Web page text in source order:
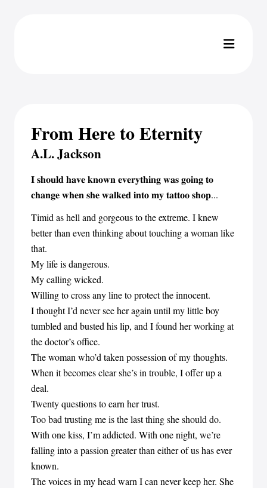
From Here to Eternity
A.L. Jackson
𝐈 𝐬𝐡𝐨𝐮𝐥𝐝 𝐡𝐚𝐯𝐞 𝐤𝐧𝐨𝐰𝐧 𝐞𝐯𝐞𝐫𝐲𝐭𝐡𝐢𝐧𝐠 𝐰𝐚𝐬 𝐠𝐨𝐢𝐧𝐠 𝐭𝐨
𝐜𝐡𝐚𝐧𝐠𝐞 𝐰𝐡𝐞𝐧 𝐬𝐡𝐞 𝐰𝐚𝐥𝐤𝐞𝐝 𝐢𝐧𝐭𝐨 𝐦𝐲 𝐭𝐚𝐭𝐭𝐨𝐨 𝐬𝐡𝐨𝐩...
Timid as hell and gorgeous to the extreme. I knew
better than even thinking about touching a woman like
that.
My life is dangerous.
My calling wicked.
Willing to cross any line to protect the innocent.
I thought I’d never see her again until my little boy
tumbled and busted his lip, and I found her working at
the doctor’s office.
The woman who’d taken possession of my thoughts.
When it becomes clear she’s in trouble, I offer up a
deal.
Twenty questions to earn her trust.
Too bad trusting me is the last thing she should do.
With one kiss, I’m addicted. With one night, we’re
falling into a passion greater than either of us has ever
known.
The voices in my head warn I can never keep her. She